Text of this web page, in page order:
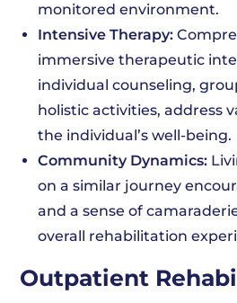
monitored environment.
Intensive Therapy:
immersive therapeutic
individual counseling,
holistic activities, address
the individual’s well-being.
Community Dynamics:
on a similar journey
and a sense of
overall rehabilitation
Outpatient